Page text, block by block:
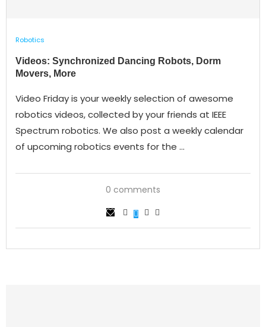
Robotics
Videos: Synchronized Dancing Robots, Dorm
Movers, More
Video Friday is your weekly selection of awesome
robotics videos, collected by your friends at IEEE
Spectrum robotics. We also post a weekly calendar
of upcoming robotics events for the …
0 comments